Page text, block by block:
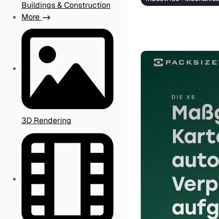
Buildings & Construction
More
3D Rendering